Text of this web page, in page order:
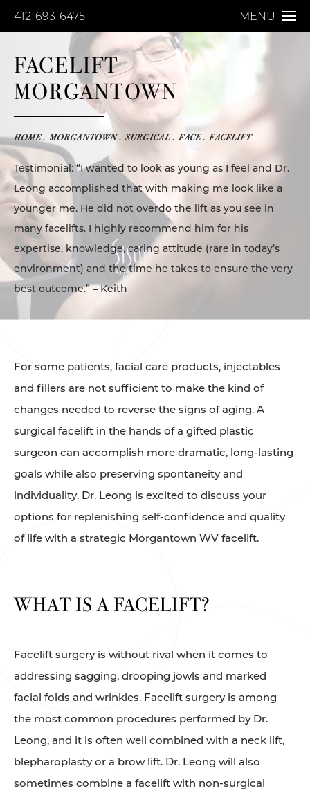
412-693-6475 MENU
FACELIFT
MORGANTOWN
HOME MORGANTOWN SURGICAL FACE FACELIFT
Testimonial: “I wanted to look as young as I feel and Dr.
Leong accomplished that with making me look like a
younger me. He did not overdo the lift as you see in
many facelifts. I highly recommend him for his
expertise, knowledge, caring attitude (rare in today’s
environment) and the time he takes to ensure the very
best outcome.” – Keith
For some patients, facial care products, injectables
and fillers are not sufficient to make the kind of
changes needed to reverse the signs of aging. A
surgical facelift in the hands of a gifted plastic
surgeon can accomplish more dramatic, long-lasting
goals while also preserving spontaneity and
individuality. Dr. Leong is excited to discuss your
options for replenishing self-confidence and quality
of life with a strategic Morgantown WV facelift.
WHAT IS A FACELIFT?
Facelift surgery is without rival when it comes to
addressing sagging, drooping jowls and marked
facial folds and wrinkles. Facelift surgery is among
the most common procedures performed by Dr.
Leong, and it is often well combined with a neck lift,
blepharoplasty or a brow lift. Dr. Leong will also
sometimes combine a facelift with non-surgical